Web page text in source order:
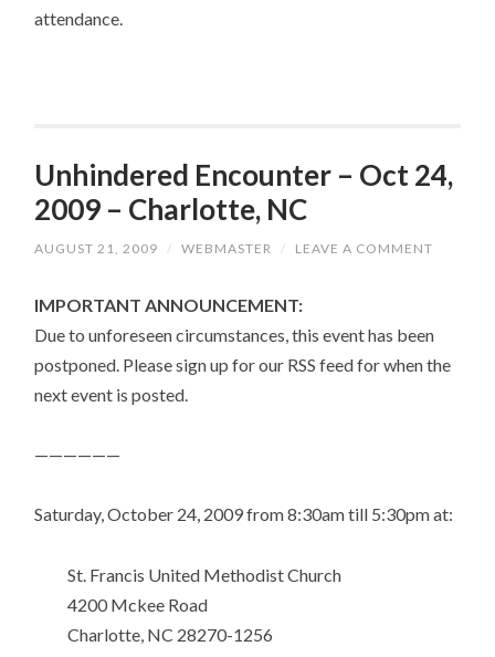
attendance.
Unhindered Encounter – Oct 24,
2009 – Charlotte, NC
AUGUST 21, 2009 / WEBMASTER / LEAVE A COMMENT
IMPORTANT ANNOUNCEMENT:
Due to unforeseen circumstances, this event has been
postponed. Please sign up for our RSS feed for when the
next event is posted.
——————
Saturday, October 24, 2009 from 8:30am till 5:30pm at:
St. Francis United Methodist Church
4200 Mckee Road
Charlotte, NC 28270-1256